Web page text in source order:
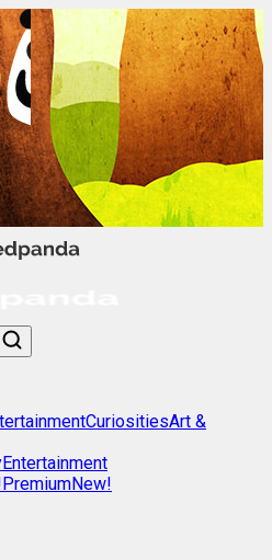
CuriositiesArt &
Entertainment
PremiumNew!